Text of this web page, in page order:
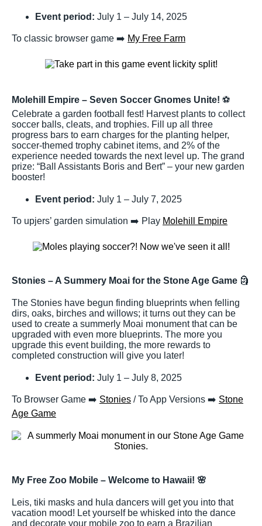
Event period: July 1 – July 14, 2025
To classic browser game ➡️ My Free Farm
Molehill Empire – Seven Soccer Gnomes Unite! ⚽
Celebrate a garden football fest! Harvest plants to collect
soccer balls, cleats, and trophies. Fill up all three
progress bars to earn charges for the planting helper,
soccer-themed trophy cabinet items, and 2% of the
experience needed towards the next level up. The grand
prize: “Ball Assistants Boris and Bert” – your new garden
booster!
Event period: July 1 – July 7, 2025
To upjers’ garden simulation ➡️ Play Molehill Empire
Stonies – A Summery Moai for the Stone Age Game 🗿
The Stonies have begun finding blueprints when felling
dirs, oaks, birches and willows; it turns out they can be
used to create a summerly Moai monument that can be
upgraded with even more blueprints. The more you
upgrade this event building, the more rewards to
completed construction will give you later!
Event period: July 1 – July 8, 2025
To Browser Game ➡️ Stonies / To App Versions ➡️ Stone
Age Game
My Free Zoo Mobile – Welcome to Hawaii! 🌸
Leis, tiki masks and hula dancers will get you into that
vacation mood! Let yourself be whisked into the dance
and decorate your mobile zoo to earn a Brazilian